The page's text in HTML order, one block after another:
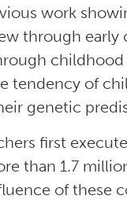
work
through
tendency of
genetic
first
than 1.7
of these